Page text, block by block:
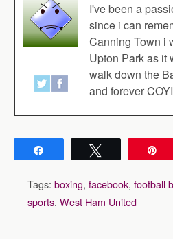
I've been a
since i can
Canning Town i
Upton Park as it
walk down the
and forever
Tags: boxing, facebook, football
sports, West Ham United